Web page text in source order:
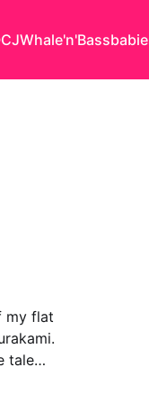
Whale'n'Bass
my flat
tale